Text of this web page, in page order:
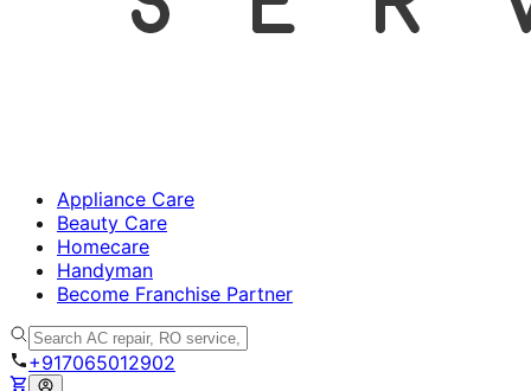
Appliance Care
Beauty Care
Homecare
Handyman
Become Franchise Partner
+917065012902